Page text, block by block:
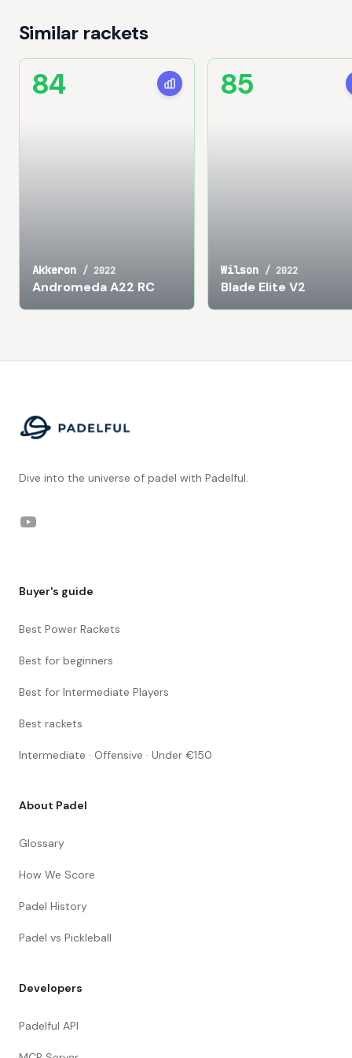
Similar rackets
Akkeron / 2022
Andromeda A22 RC
84
Wilson / 2022
Blade Elite V2
85
Dive into the universe of padel with Padelful.
YouTube
Buyer's guide
Best Power Rackets
Best for beginners
Best for Intermediate Players
Best rackets
Intermediate · Offensive · Under €150
About Padel
Glossary
How We Score
Padel History
Padel vs Pickleball
Developers
Padelful API